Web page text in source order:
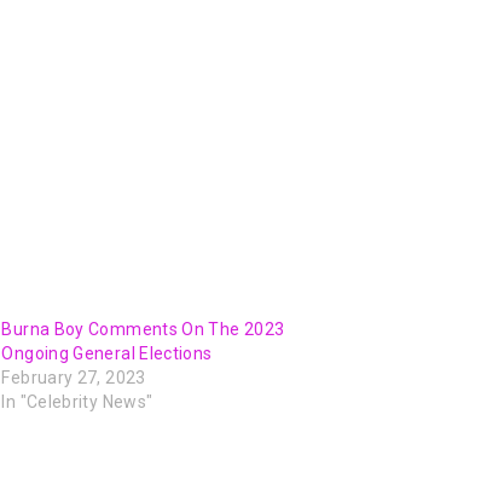
Burna Boy Comments On The 2023
Ongoing General Elections
February 27, 2023
In "Celebrity News"